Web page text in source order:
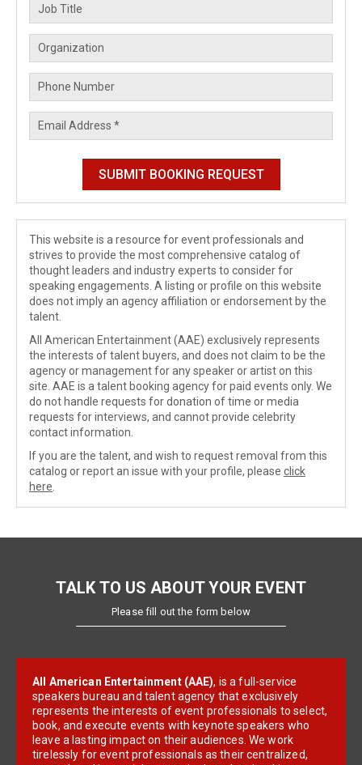
This website is a resource for event professionals and
strives to provide the most comprehensive catalog of
thought leaders and industry experts to consider for
speaking engagements. A listing or profile on this website
does not imply an agency affiliation or endorsement by the
talent.
All American Entertainment (AAE) exclusively represents
the interests of talent buyers, and does not claim to be the
agency or management for any speaker or artist on this
site. AAE is a talent booking agency for paid events only. We
do not handle requests for donation of time or media
requests for interviews, and cannot provide celebrity
contact information.
If you are the talent, and wish to request removal from this
catalog or report an issue with your profile, please click
here
TALK TO US ABOUT YOUR EVENT
Please fill out the form below
All American Entertainment (AAE), is a full-service
speakers bureau and talent agency that exclusively
represents the interests of event professionals to select,
book, and execute events with keynote speakers who
leave a lasting impact on their audiences. We work
tirelessly for event professionals as their centralized,